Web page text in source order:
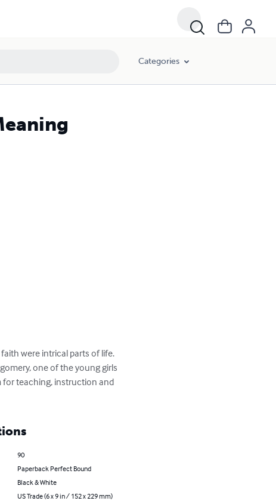
Categories
were intrical parts of life.
one of the young girls
for teaching, instruction and
90
Paperback Perfect Bound
Black & White
US Trade (6 x 9 in / 152 x 229 mm)